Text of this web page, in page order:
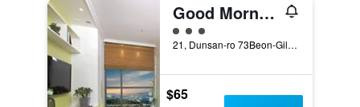
Good Morning Residence Hotel Hue
3 class rating
21, Dunsan-ro 73Beon-Gil, Seo-gu, Daejeon, South Korea
$65